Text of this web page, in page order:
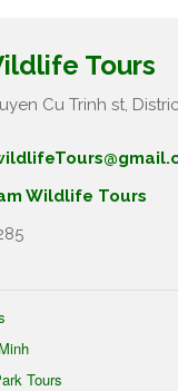
Tours
Cu Trinh st,
Wildlife Tours
Tours